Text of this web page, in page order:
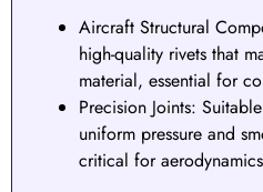
Aircraft Structural
high-quality rivets that
material, essential for
Precision Joints:
uniform pressure and
critical for